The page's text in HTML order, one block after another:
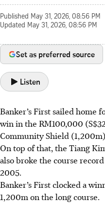
Published May 31, 2026, 08:56 PM
Updated May 31, 2026, 08:56 PM
Set as preferred source
Listen
Banker’s First sailed home
win in the RM100,000
Community Shield
On top of that, the Tiang
also broke the course
2005.
Banker’s First clocked a
1,200m on the long course.